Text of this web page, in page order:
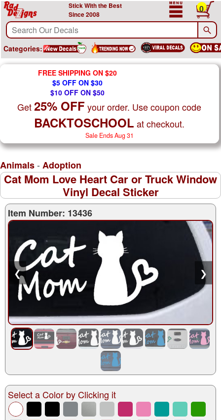
Stick With the Best
Since 2008
0
Categories:
FREE SHIPPING ON $20
$5 OFF ON $30
$10 OFF ON $50
Get25% OFF your order. Use coupon code
BACKTOSCHOOL at checkout.
Sale Ends Aug 31
Animals- Adoption
Cat Mom Love Heart Car or Truck Window
Vinyl Decal Sticker
Item Number: 13436
❮ ❯
Select a Color by Clicking it